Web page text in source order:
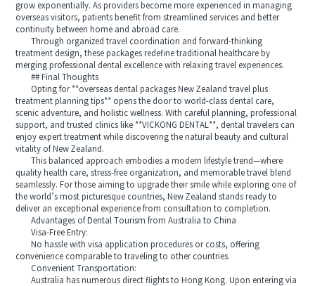
grow exponentially. As providers become more experienced in managing
overseas visitors, patients benefit from streamlined services and better
continuity between home and abroad care.
Through organized travel coordination and forward-thinking
treatment design, these packages redefine traditional healthcare by
merging professional dental excellence with relaxing travel experiences.
## Final Thoughts
Opting for **overseas dental packages New Zealand travel plus
treatment planning tips** opens the door to world-class dental care,
scenic adventure, and holistic wellness. With careful planning, professional
support, and trusted clinics like **VICKONG DENTAL**, dental travelers can
enjoy expert treatment while discovering the natural beauty and cultural
vitality of New Zealand.
This balanced approach embodies a modern lifestyle trend—where
quality health care, stress-free organization, and memorable travel blend
seamlessly. For those aiming to upgrade their smile while exploring one of
the world’s most picturesque countries, New Zealand stands ready to
deliver an exceptional experience from consultation to completion.
Advantages of Dental Tourism from Australia to China
Visa-Free Entry:
No hassle with visa application procedures or costs, offering
convenience comparable to traveling to other countries.
Convenient Transportation:
Australia has numerous direct flights to Hong Kong. Upon entering via